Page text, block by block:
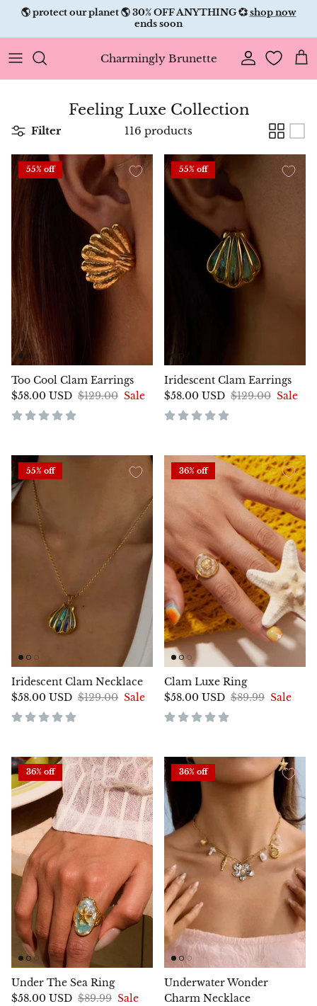
Skip
content
🌎 protect our planet 🌎 30% OFF ANYTHING 💞shop now
ends soon
Charmingly Brunette
Feeling Luxe Collection
Filter 116 products
55% off
Too Cool Clam Earrings
$58.00 USD $129.00 Sale
55% off
Iridescent Clam Earrings
$58.00 USD $129.00 Sale
55% off
Iridescent Clam Necklace
$58.00 USD $129.00 Sale
36% off
Clam Luxe Ring
$58.00 USD $89.99 Sale
36% off
Under The Sea Ring
$58.00 USD $89.99 Sale
36% off
Underwater Wonder
Charm Necklace